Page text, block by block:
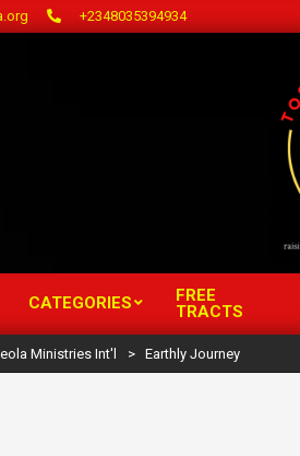
+2348035394934
CATEGORIES
FREE
TRACTS
Ministries Int'l > Earthly Journey